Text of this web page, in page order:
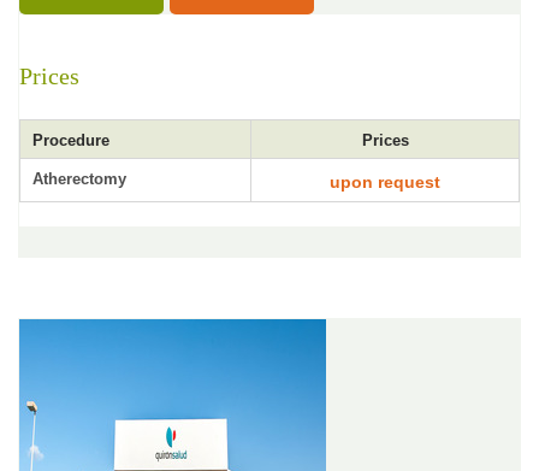
Prices
Procedure Prices
Atherectomy upon request